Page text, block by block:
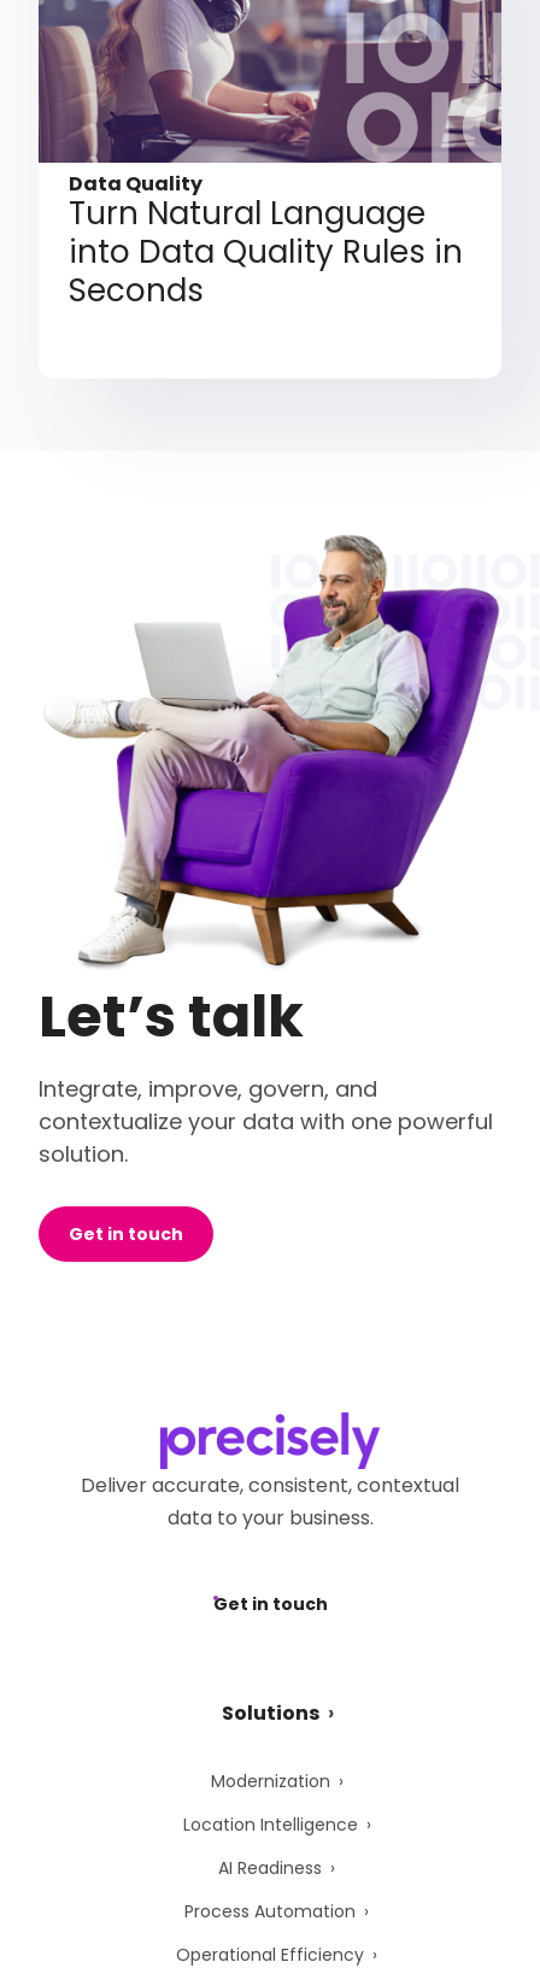
Data Quality
Turn Natural Language
into Data Quality Rules in
Seconds
Let’s talk
Integrate, improve, govern, and
contextualize your data with one powerful
solution.
Get in touch
Deliver accurate, consistent, contextual
data to your business.
Get in touch
Solutions
Modernization
Location Intelligence
AI Readiness
Process Automation
Operational Efficiency